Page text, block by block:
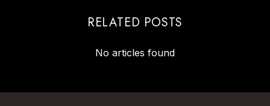
RELATED POSTS
No articles found